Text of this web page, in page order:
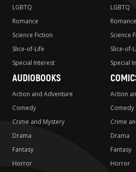
LGBTQ
Romance
Science Fiction
Slice-of-Life
Special Interest
LGBTQ
Romance
Science
Slice-of-
Special
AUDIOBOOKS
Action and Adventure
Comedy
Crime and Mystery
Drama
Fantasy
Horror
Action
Comedy
Crime
Drama
Fantasy
Horror